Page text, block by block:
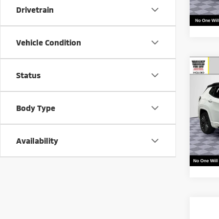
Drivetrain
Vehicle Condition
Status
Body Type
Availability
2022
VIN:
Model:
Call
Call